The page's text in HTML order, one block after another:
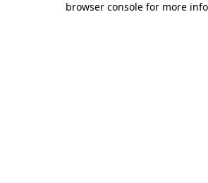
browser console for more